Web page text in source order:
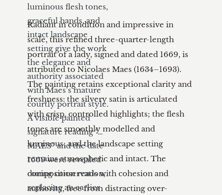
luminous flesh tones,
graceful hands, and
intact landscape
setting give the work
the elegance and
authority associated
with Maes’s mature
courtly portrait style.
A visible painted
signature reading “…
MAES” and the date
1669 were revealed
during conservation,
replacing an earlier
Radiant in condition and impressive in
scale, this refined three-quarter-length
portrait of a lady, signed and dated 1669, is
attributed to Nicolaes Maes (1634–1693).
The painting retains exceptional clarity and
freshness: the silvery satin is articulated
with crisp, controlled highlights; the flesh
tones are smoothly modelled and
luminous; and the landscape setting
remains atmospheric and intact. The
composition reads with cohesion and
authority, free from distracting over-